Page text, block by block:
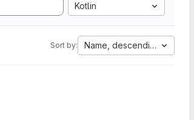
Kotlin
Sort by: Name, descending